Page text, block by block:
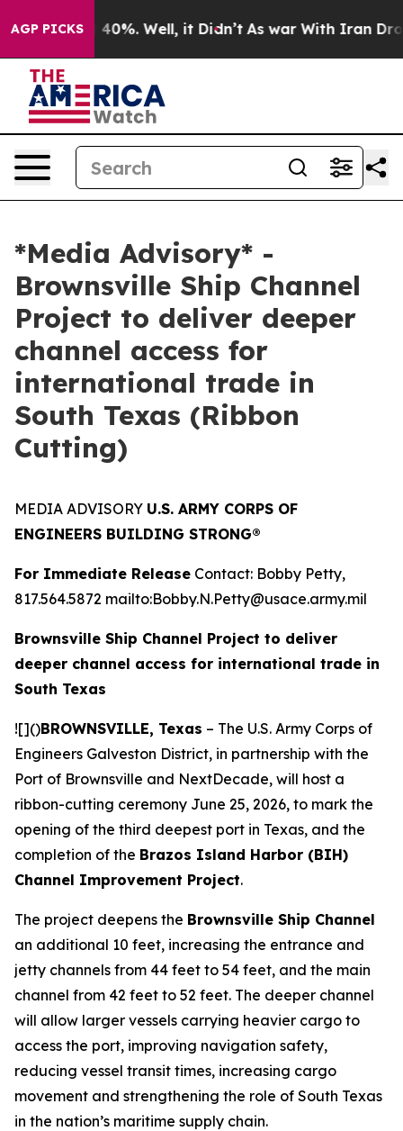
AGP PICKS40%. Well, it Didn’t As war With Iran Drove
*Media Advisory* -
Brownsville Ship Channel
Project to deliver deeper
channel access for
international trade in
South Texas (Ribbon
Cutting)
MEDIA ADVISORY U.S. ARMY CORPS OF
ENGINEERS BUILDING STRONG®
For Immediate Release Contact: Bobby Petty,
817.564.5872 mailto:Bobby.N.Petty@usace.army.mil
Brownsville Ship Channel Project to deliver
deeper channel access for international trade in
South Texas
![]()BROWNSVILLE, Texas – The U.S. Army Corps of
Engineers Galveston District, in partnership with the
Port of Brownsville and NextDecade, will host a
ribbon-cutting ceremony June 25, 2026, to mark the
opening of the third deepest port in Texas, and the
completion of the Brazos Island Harbor (BIH)
Channel Improvement Project.
The project deepens the Brownsville Ship Channel
an additional 10 feet, increasing the entrance and
jetty channels from 44 feet to 54 feet, and the main
channel from 42 feet to 52 feet. The deeper channel
will allow larger vessels carrying heavier cargo to
access the port, improving navigation safety,
reducing vessel transit times, increasing cargo
movement and strengthening the role of South Texas
in the nation’s maritime supply chain.